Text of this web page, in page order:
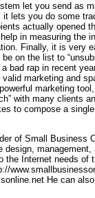
let you send as
it lets you do some
actually opened
in measuring the
Finally, it is very
on the list to
bad rap in recent
valid marketing and
marketing
with many clients
to compose a
of Small Business
design, management,
the Internet needs of
He can